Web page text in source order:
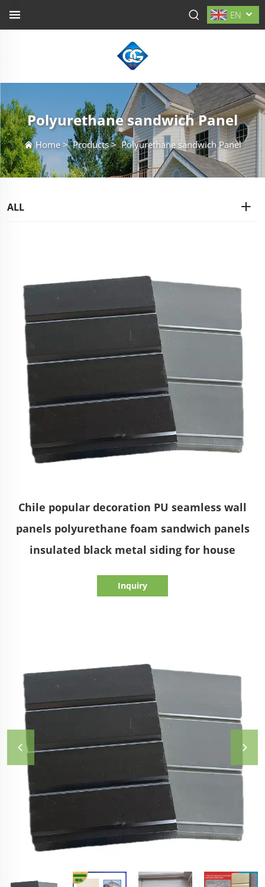
EN
Polyurethane sandwich Panel
Home>Products>Polyurethane sandwich Panel
ALL
Chile popular decoration PU seamless wall
panels polyurethane foam sandwich panels
insulated black metal siding for house
Inquiry